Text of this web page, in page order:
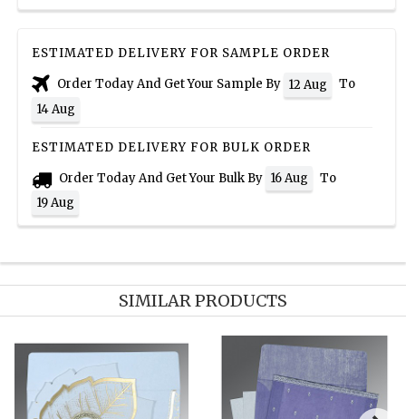
ESTIMATED DELIVERY FOR SAMPLE ORDER
Order Today And Get Your Sample By 12 Aug
To
14 Aug
ESTIMATED DELIVERY FOR BULK ORDER
Order Today And Get Your Bulk By 16 Aug
To
19 Aug
SIMILAR PRODUCTS